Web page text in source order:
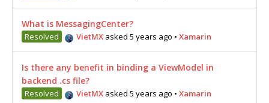
What is MessagingCenter?
Resolved VietMX asked 5 years ago • Xamarin
Is there any benefit in binding a ViewModel in
backend .cs file?
Resolved VietMX asked 5 years ago • Xamarin